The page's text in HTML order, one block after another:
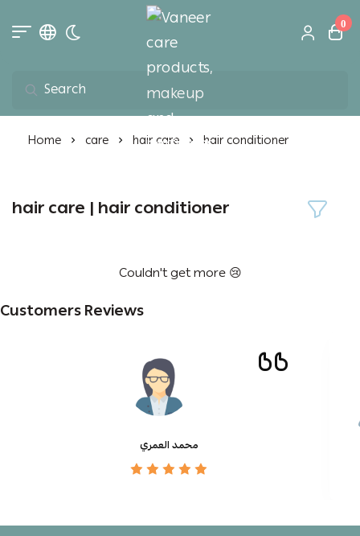
Toggle dark mode
Vaneer care
0
Home care hair care hair conditioner
hair care | hair conditioner
Couldn't get more 😢
Customers Reviews
محمد العمري